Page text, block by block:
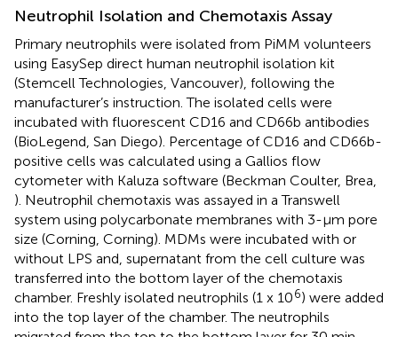
Neutrophil Isolation and Chemotaxis Assay
Primary neutrophils were isolated from PiMM volunteers
using EasySep direct human neutrophil isolation kit
(Stemcell Technologies, Vancouver), following the
manufacturer’s instruction. The isolated cells were
incubated with fluorescent CD16 and CD66b antibodies
(BioLegend, San Diego). Percentage of CD16 and CD66b-
positive cells was calculated using a Gallios flow
cytometer with Kaluza software (Beckman Coulter, Brea,
). Neutrophil chemotaxis was assayed in a Transwell
system using polycarbonate membranes with 3-μm pore
size (Corning, Corning). MDMs were incubated with or
without LPS and, supernatant from the cell culture was
transferred into the bottom layer of the chemotaxis
chamber. Freshly isolated neutrophils (1 x 106) were added
into the top layer of the chamber. The neutrophils